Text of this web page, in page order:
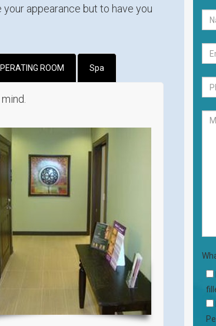
appearance but to have you
ROOM Spa